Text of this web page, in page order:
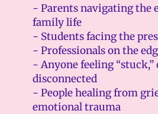
- Parents navigating the
family life
- Students facing the
- Professionals on the
- Anyone feeling
disconnected
- People healing from
emotional trauma